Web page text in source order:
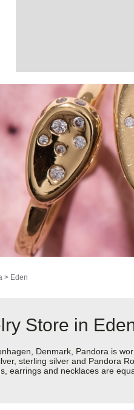
> Eden
Store in
Denmark, Pandora is
sterling silver and Pandora
earrings and necklaces are